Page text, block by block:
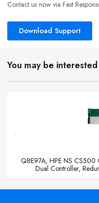
Contact us now via Fast
Download Support
You may be
Q8E97A, HPE NS CS500
Dual Controller,